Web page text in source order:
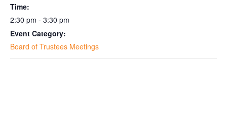
Time:
2:30 pm - 3:30 pm
Event Category:
Board of Trustees Meetings